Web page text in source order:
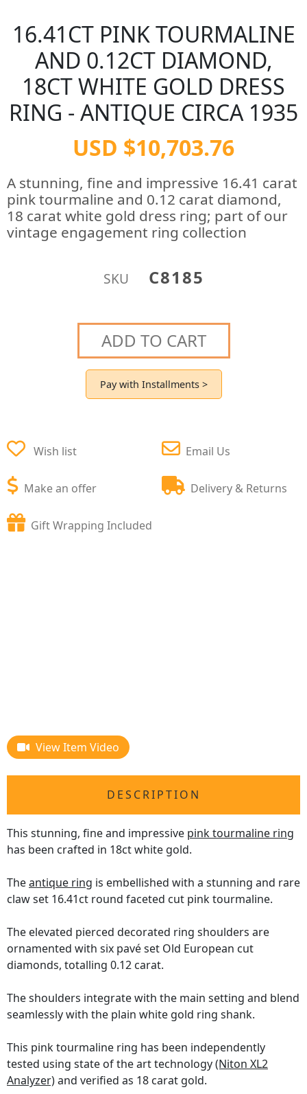
16.41CT PINK TOURMALINE
AND 0.12CT DIAMOND,
18CT WHITE GOLD DRESS
RING - ANTIQUE CIRCA 1935
USD $10,703.76
A stunning, fine and impressive 16.41 carat
pink tourmaline and 0.12 carat diamond,
18 carat white gold dress ring; part of our
vintage engagement ring collection
SKU C8185
ADD TO CART
Pay with Installments >
Wish list
Make an offer
Email Us
Delivery & Returns
Gift Wrapping Included
View Item Video
DESCRIPTION
This stunning, fine and impressive pink tourmaline ring
has been crafted in 18ct white gold.
Theantique ring is embellished with a stunning and rare
claw set 16.41ct round faceted cut pink tourmaline.
The elevated pierced decorated ring shoulders are
ornamented with six pavé set Old European cut
diamonds, totalling 0.12 carat.
The shoulders integrate with the main setting and blend
seamlessly with the plain white gold ring shank.
This pink tourmaline ring has been independently
tested using state of the art technology(Niton XL2
Analyzer)and verified as 18 carat gold.